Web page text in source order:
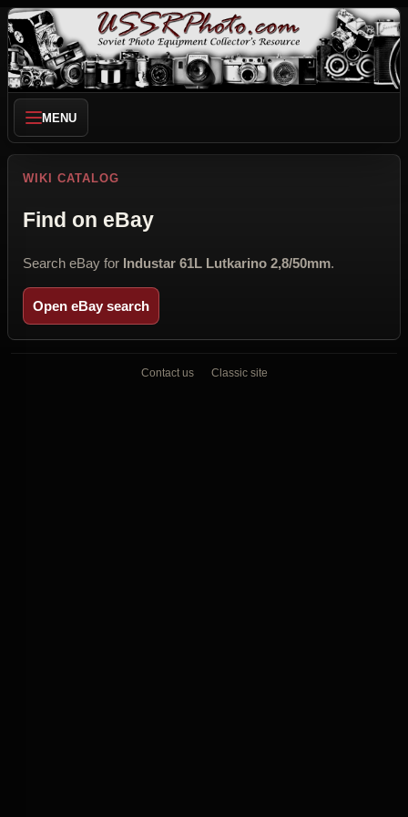
MENU
WIKI CATALOG
Find on eBay
Search eBay for Industar 61L Lutkarino 2,8/50mm.
Open eBay search
Contact us Classic site